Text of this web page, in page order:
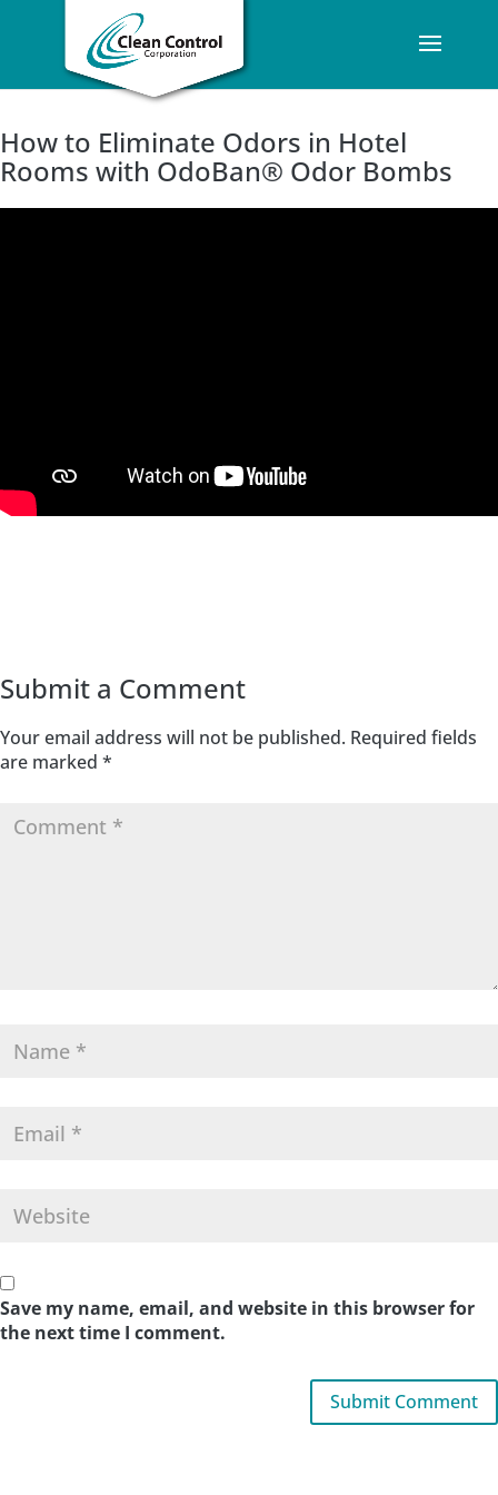
How to Eliminate Odors in Hotel
Rooms with OdoBan® Odor Bombs
Submit a Comment
Your email address will not be published. Required fields
are marked *
Save my name, email, and website in this browser for
the next time I comment.